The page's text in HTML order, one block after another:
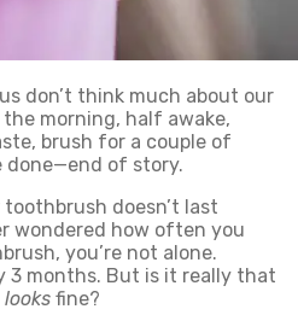
don’t think much about our
morning, half awake,
brush for a couple of
done—end of story.
doesn’t last
wondered how often you
you’re not alone.
3 months. But is it really that
looks fine?